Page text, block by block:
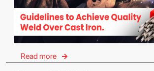
Read more